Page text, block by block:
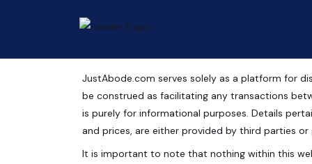
Shops For Sale Near
Commercial Property
Centrade Business Park, Noida Expressway,
JustAbode.com serves solely as a platform for
be construed as facilitating any transactions
is purely for informational purposes. Details
and prices, are either provided by third parties
It is important to note that nothing within this